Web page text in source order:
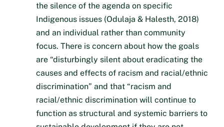
the silence of the agenda on specific
Indigenous issues (Odulaja & Halesth, 2018)
and an individual rather than community
focus. There is concern about how the goals
are “disturbingly silent about eradicating the
causes and effects of racism and racial/ethnic
discrimination” and that “racism and
racial/ethnic discrimination will continue to
function as structural and systemic barriers to